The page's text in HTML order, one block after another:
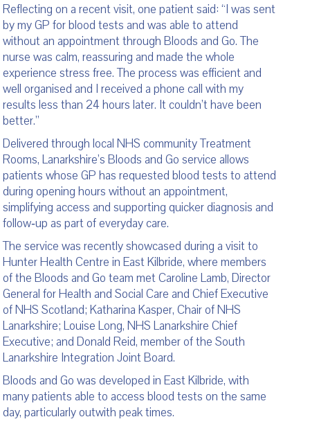
Reflecting on a recent visit, one patient said: “I was sent
by my GP for blood tests and was able to attend
without an appointment through Bloods and Go. The
nurse was calm, reassuring and made the whole
experience stress free. The process was efficient and
well organised and I received a phone call with my
results less than 24 hours later. It couldn’t have been
better.”
Delivered through local NHS community Treatment
Rooms, Lanarkshire’s Bloods and Go service allows
patients whose GP has requested blood tests to attend
during opening hours without an appointment,
simplifying access and supporting quicker diagnosis and
follow‑up as part of everyday care.
The service was recently showcased during a visit to
Hunter Health Centre in East Kilbride, where members
of the Bloods and Go team met Caroline Lamb, Director
General for Health and Social Care and Chief Executive
of NHS Scotland; Katharina Kasper, Chair of NHS
Lanarkshire; Louise Long, NHS Lanarkshire Chief
Executive; and Donald Reid, member of the South
Lanarkshire Integration Joint Board.
Bloods and Go was developed in East Kilbride, with
many patients able to access blood tests on the same
day, particularly outwith peak times.